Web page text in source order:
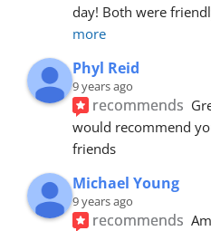
day! Both were
more
Phyl Reid
9 years ago
recommends
would recommend
friends
Michael Young
9 years ago
recommends